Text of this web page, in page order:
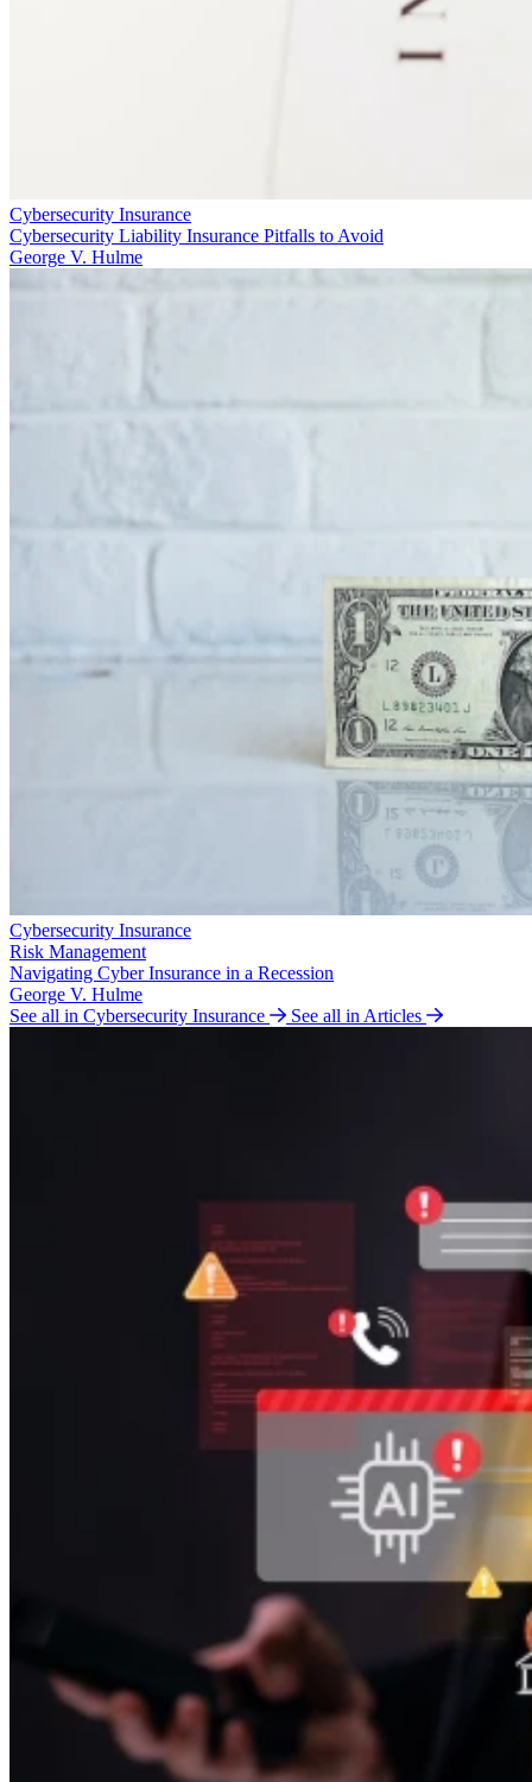
Cybersecurity Insurance
Cybersecurity Liability Insurance Pitfalls to Avoid
George V. Hulme
Cybersecurity Insurance
Risk Management
Navigating Cyber Insurance in a Recession
George V. Hulme
See all in Cybersecurity Insurance
See all in Articles